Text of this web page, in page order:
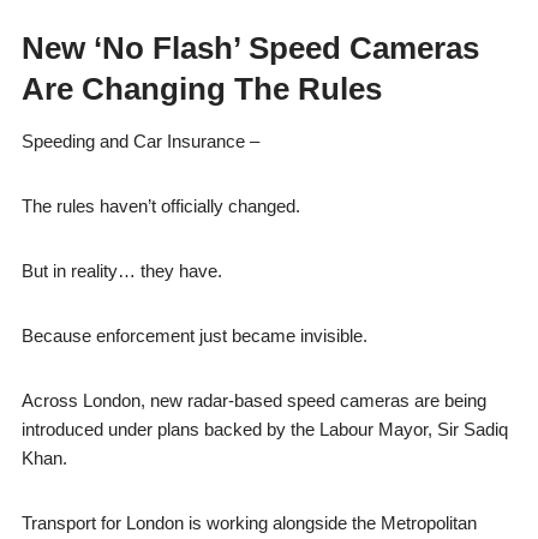
New ‘No Flash’ Speed Cameras
Are Changing The Rules
Speeding and Car Insurance –
The rules haven’t officially changed.
But in reality… they have.
Because enforcement just became invisible.
Across London, new radar-based speed cameras are being
introduced under plans backed by the Labour Mayor, Sir Sadiq
Khan.
Transport for London is working alongside the Metropolitan